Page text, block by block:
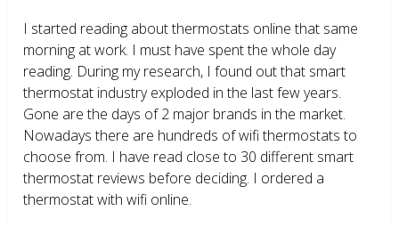
I started reading about thermostats online that same
morning at work. I must have spent the whole day
reading. During my research, I found out that smart
thermostat industry exploded in the last few years.
Gone are the days of 2 major brands in the market.
Nowadays there are hundreds of wifi thermostats to
choose from. I have read close to 30 different smart
thermostat reviews before deciding. I ordered a
thermostat with wifi online.